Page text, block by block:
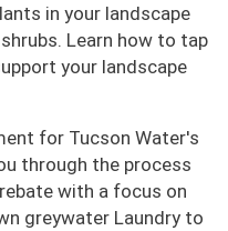
in your landscape
Learn how to tap
your landscape
for Tucson Water's
through the process
with a focus on
greywater Laundry to